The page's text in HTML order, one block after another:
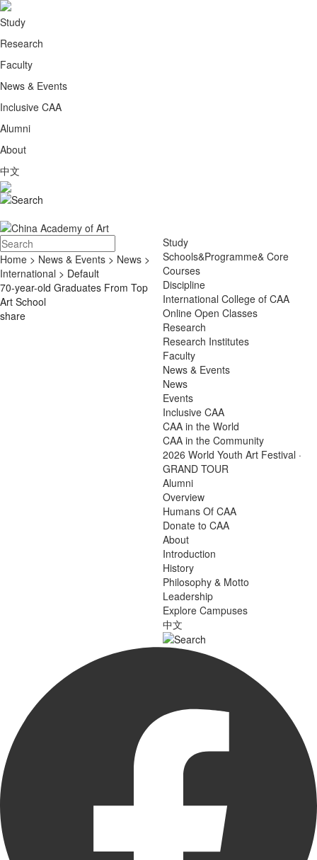
Study
Research
Faculty
News & Events
Inclusive CAA
Alumni
About
中文
Study
Schools&Programme& Core
Courses
Discipline
International College of CAA
Online Open Classes
Research
Research Institutes
Faculty
News & Events
News
Events
Inclusive CAA
CAA in the World
CAA in the Community
2026 World Youth Art Festival ·
GRAND TOUR
Alumni
Overview
Humans Of CAA
Donate to CAA
About
Introduction
History
Philosophy & Motto
Leadership
Explore Campuses
中文
Home > News & Events > News >
International > Default
70-year-old Graduates From Top
Art School
share